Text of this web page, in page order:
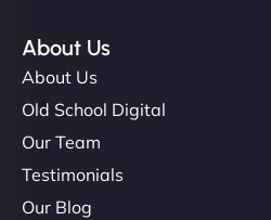
About Us
About Us
Old School Digital
Our Team
Testimonials
Our Blog